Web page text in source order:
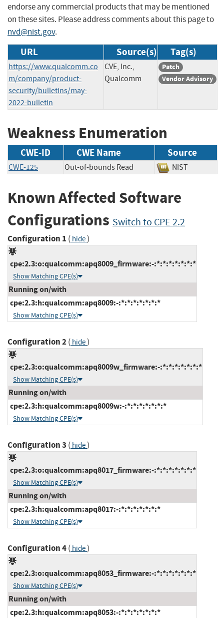
endorse any commercial products that may be mentioned
on these sites. Please address comments about this page to
nvd@nist.gov.
URL Source(s) Tag(s)
https://www.qualcomm.co
m/company/product-
security/bulletins/may-
2022-bulletin
CVE, Inc.,
Qualcomm
Patch
Vendor Advisory
Weakness Enumeration
CWE-ID CWE Name Source
CWE-125 Out-of-bounds Read NIST
Known Affected Software
Configurations Switch to CPE 2.2
Configuration 1 ( hide)
cpe:2.3:o:qualcomm:apq8009_firmware:-:*:*:*:*:*:*:*
Show Matching CPE(s)
Running on/with
cpe:2.3:h:qualcomm:apq8009:-:*:*:*:*:*:*:*
Show Matching CPE(s)
Configuration 2( hide)
cpe:2.3:o:qualcomm:apq8009w_firmware:-:*:*:*:*:*:*:*
Show Matching CPE(s)
Running on/with
cpe:2.3:h:qualcomm:apq8009w:-:*:*:*:*:*:*:*
Show Matching CPE(s)
Configuration 3 ( hide)
cpe:2.3:o:qualcomm:apq8017_firmware:-:*:*:*:*:*:*:*
Show Matching CPE(s)
Running on/with
cpe:2.3:h:qualcomm:apq8017:-:*:*:*:*:*:*:*
Show Matching CPE(s)
Configuration 4( hide)
cpe:2.3:o:qualcomm:apq8053_firmware:-:*:*:*:*:*:*:*
Show Matching CPE(s)
Running on/with
cpe:2.3:h:qualcomm:apq8053:-:*:*:*:*:*:*:*